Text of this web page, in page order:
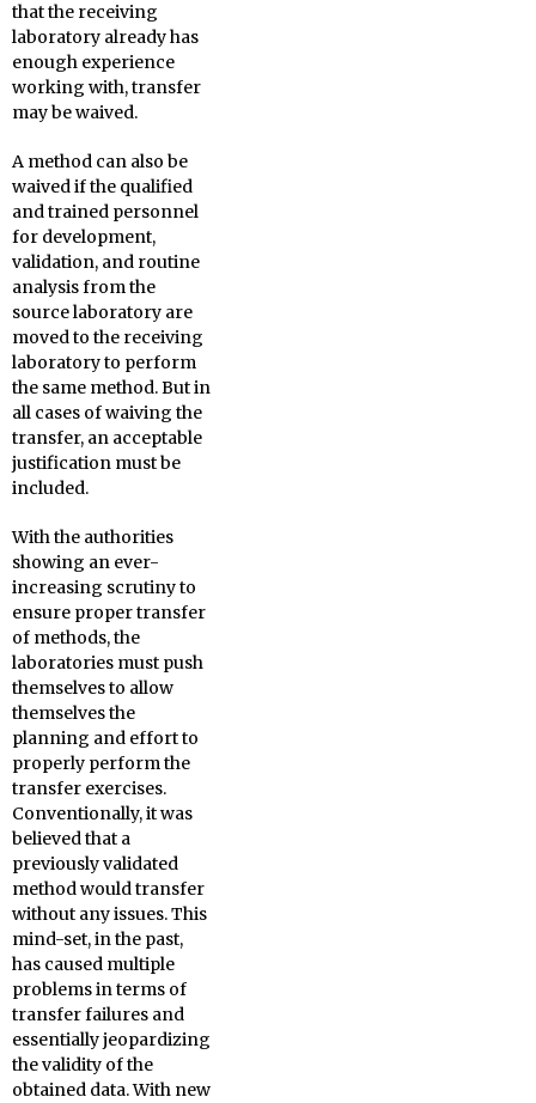
that the receiving
laboratory already has
enough experience
working with, transfer
may be waived.
A method can also be
waived if the qualified
and trained personnel
for development,
validation, and routine
analysis from the
source laboratory are
moved to the receiving
laboratory to perform
the same method. But in
all cases of waiving the
transfer, an acceptable
justification must be
included.
With the authorities
showing an ever-
increasing scrutiny to
ensure proper transfer
of methods, the
laboratories must push
themselves to allow
themselves the
planning and effort to
properly perform the
transfer exercises.
Conventionally, it was
believed that a
previously validated
method would transfer
without any issues. This
mind-set, in the past,
has caused multiple
problems in terms of
transfer failures and
essentially jeopardizing
the validity of the
obtained data. With new